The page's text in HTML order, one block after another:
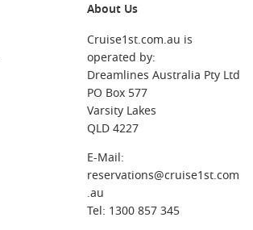
sample Barbados’ famous rum at a local
the lively atmosphere.
and Barbuda : Known for its stunning
365 to explore! Enjoy snorkelling and
‘s Dockyard, a historic site steeped in
: The picturesque capital offers
and lush surroundings. Visit the vibrant
Cathedral of the Immaculate Conception,
the iconic Pitons for stunning vistas.
: Known as the “Spice Isle,”
About Us
Cruise1st.com.au is
operated by:
Dreamlines Australia Pty Ltd
PO Box 577
Varsity Lakes
QLD 4227
E-Mail:
reservations@cruise1st.com
.au
Tel: 1300 857 345